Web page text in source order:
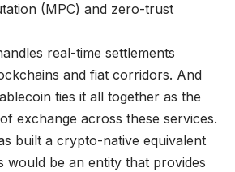
(MPC) and zero-trust
real-time settlements
and fiat corridors. And
ties it all together as the
exchange across these services.
built a crypto-native equivalent
would be an entity that provides